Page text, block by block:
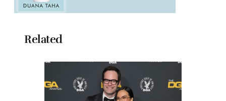
Related